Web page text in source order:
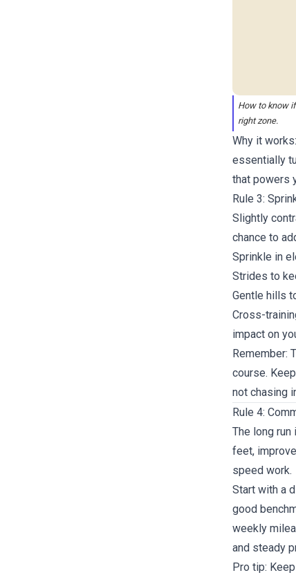
How to know
right zone.
Why it
essentially
that powers
Rule 3:
Slightly
chance to
Sprinkle in
Strides to
Gentle hills
Cross-
impact on
Remember:
course.
not chasing
Rule 4:
The long
feet,
speed work.
Start with a
good
weekly
and steady
Pro tip: